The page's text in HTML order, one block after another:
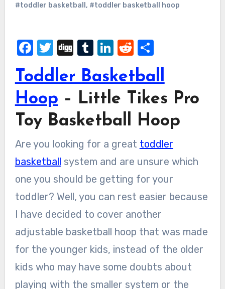
#toddler basketball , #toddler basketball hoop
Facebook
Twitter
DiggTumblr
LinkedIn
Reddit
Share
Toddler Basketball
Hoop – Little Tikes Pro
Toy Basketball Hoop
Are you looking for a great toddler
basketball system and are unsure which
one you should be getting for your
toddler? Well, you can rest easier because
I have decided to cover another
adjustable basketball hoop that was made
for the younger kids, instead of the older
kids who may have some doubts about
playing with the smaller system or the